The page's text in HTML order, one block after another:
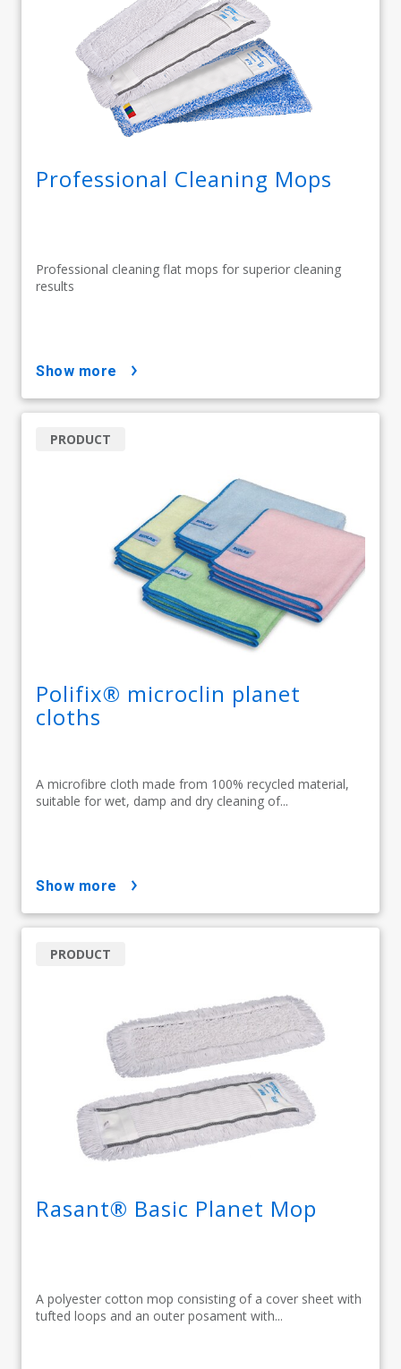
Professional Cleaning Mops
Professional cleaning flat mops for superior cleaning
results
show more
Polifix® microclin planet
cloths
A microfibre cloth made from 100% recycled material,
suitable for wet, damp and dry cleaning of...
PRODUCT
show more
Rasant® Basic Planet Mop
A polyester cotton mop consisting of a cover sheet with
tufted loops and an outer posament with...
PRODUCT